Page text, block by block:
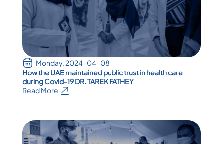
Monday, 2024-04-08
How the UAE maintained public trust in health care
during Covid-19 DR. TAREK FATHEY
Read More